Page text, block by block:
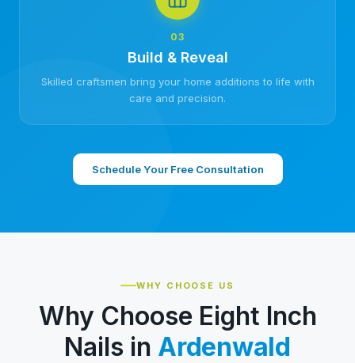
03
Build & Reveal
Skilled craftsmen bring your home additions to life with
care and precision.
Schedule Your Free Consultation
WHY CHOOSE US
Why Choose Eight Inch
Nails in Ardenwald